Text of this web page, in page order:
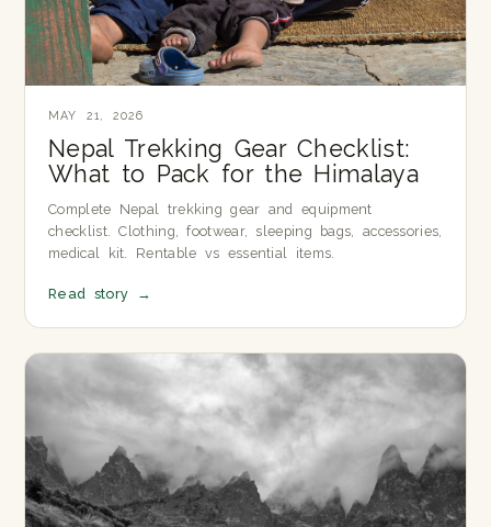
MAY 21, 2026
Nepal Trekking Gear Checklist:
What to Pack for the Himalaya
Complete Nepal trekking gear and equipment
checklist. Clothing, footwear, sleeping bags, accessories,
medical kit. Rentable vs essential items.
Read story →